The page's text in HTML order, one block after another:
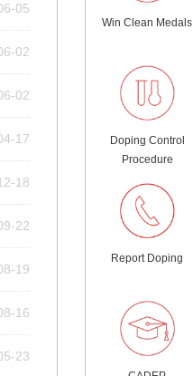
05
02
02
17
18
22
19
16
23
Win Clean Medals
Doping Control
Procedure
Report Doping